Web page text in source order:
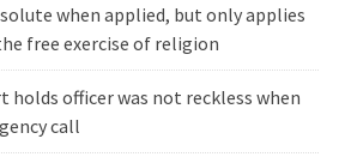
when applied, but only applies
free exercise of religion
holds officer was not reckless when
call